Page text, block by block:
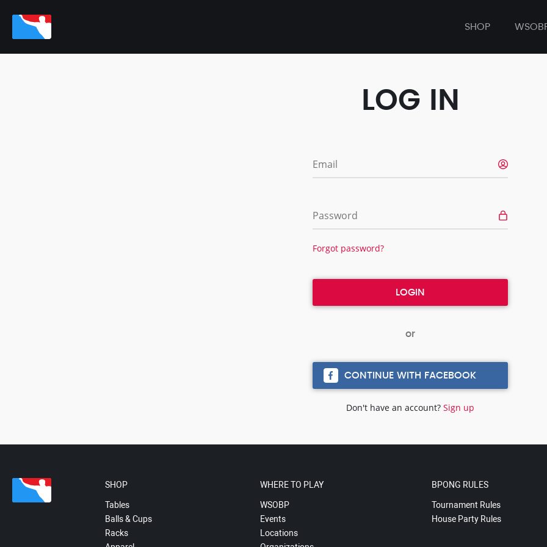
SHOP
LOG IN
Email
Password
Forgot password?
CONTINUE WITH FACEBOOK
Don't have an account? Sign up
SHOP
Tables
Balls & Cups
Racks
WHERE TO PLAY
WSOBP
Events
Locations
BPONG RULES
Tournament Rules
House Party Rules